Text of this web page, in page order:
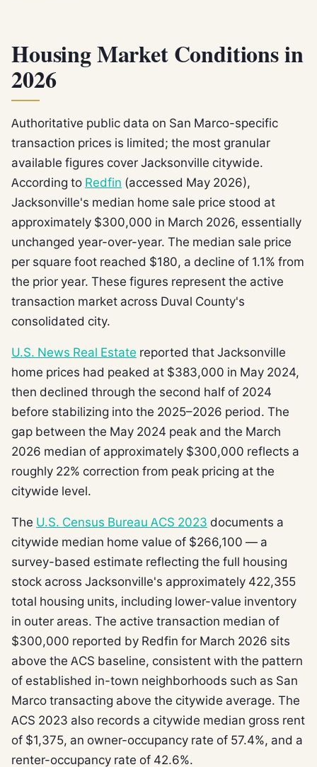
Housing Market Conditions in
2026
Authoritative public data on San Marco-specific
transaction prices is limited; the most granular
available figures cover Jacksonville citywide.
According to Redfin (accessed May 2026),
Jacksonville's median home sale price stood at
approximately $300,000 in March 2026, essentially
unchanged year-over-year. The median sale price
per square foot reached $180, a decline of 1.1% from
the prior year. These figures represent the active
transaction market across Duval County's
consolidated city.
U.S. News Real Estate reported that Jacksonville
home prices had peaked at $383,000 in May 2024,
then declined through the second half of 2024
before stabilizing into the 2025–2026 period. The
gap between the May 2024 peak and the March
2026 median of approximately $300,000 reflects a
roughly 22% correction from peak pricing at the
citywide level.
The U.S. Census Bureau ACS 2023 documents a
citywide median home value of $266,100 — a
survey-based estimate reflecting the full housing
stock across Jacksonville's approximately 422,355
total housing units, including lower-value inventory
in outer areas. The active transaction median of
$300,000 reported by Redfin for March 2026 sits
above the ACS baseline, consistent with the pattern
of established in-town neighborhoods such as San
Marco transacting above the citywide average. The
ACS 2023 also records a citywide median gross rent
of $1,375, an owner-occupancy rate of 57.4%, and a
renter-occupancy rate of 42.6%.